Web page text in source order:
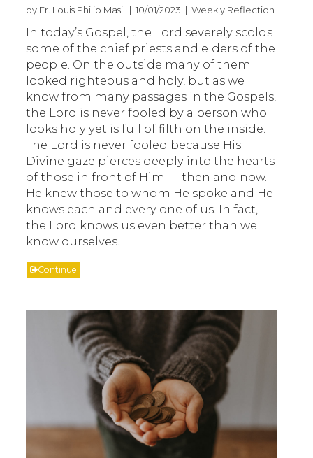
by Fr. Louis Philip Masi | 10/01/2023 | Weekly Reflection
In today’s Gospel, the Lord severely scolds
some of the chief priests and elders of the
people. On the outside many of them
looked righteous and holy, but as we
know from many passages in the Gospels,
the Lord is never fooled by a person who
looks holy yet is full of filth on the inside.
The Lord is never fooled because His
Divine gaze pierces deeply into the hearts
of those in front of Him — then and now.
He knew those to whom He spoke and He
knows each and every one of us. In fact,
the Lord knows us even better than we
know ourselves.
Continue